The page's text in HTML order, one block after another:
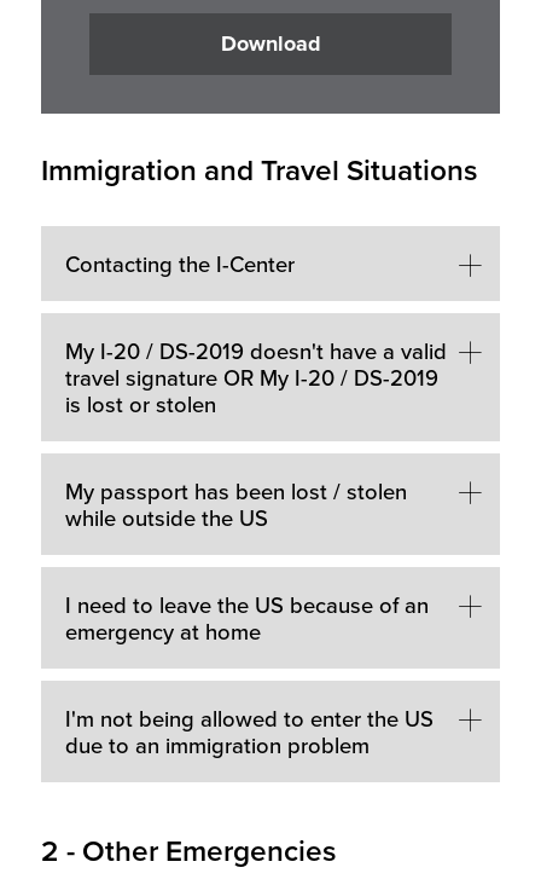
Download
Immigration and Travel Situations
Contacting the I-Center
My I-20 / DS-2019 doesn't have a valid
travel signature OR My I-20 / DS-2019
is lost or stolen
My passport has been lost / stolen
while outside the US
I need to leave the US because of an
emergency at home
I'm not being allowed to enter the US
due to an immigration problem
2 - Other Emergencies